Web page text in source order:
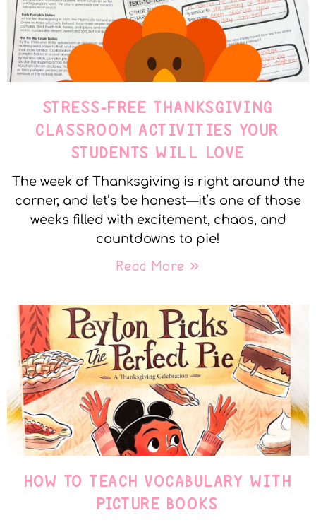
STRESS-FREE THANKSGIVING
CLASSROOM ACTIVITIES YOUR
STUDENTS WILL LOVE
The week of Thanksgiving is right around the
corner, and let’s be honest—it’s one of those
weeks filled with excitement, chaos, and
countdowns to pie!
Read More »
HOW TO TEACH VOCABULARY WITH
PICTURE BOOKS